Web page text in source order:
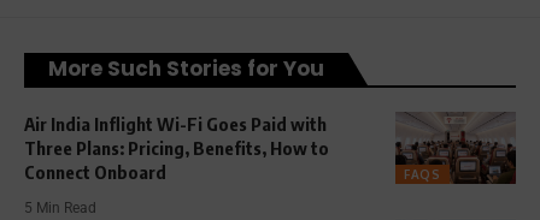
More Such Stories for You
FAQS
Air India Inflight Wi-Fi Goes Paid with
Three Plans: Pricing, Benefits, How to
Connect Onboard
5 Min Read